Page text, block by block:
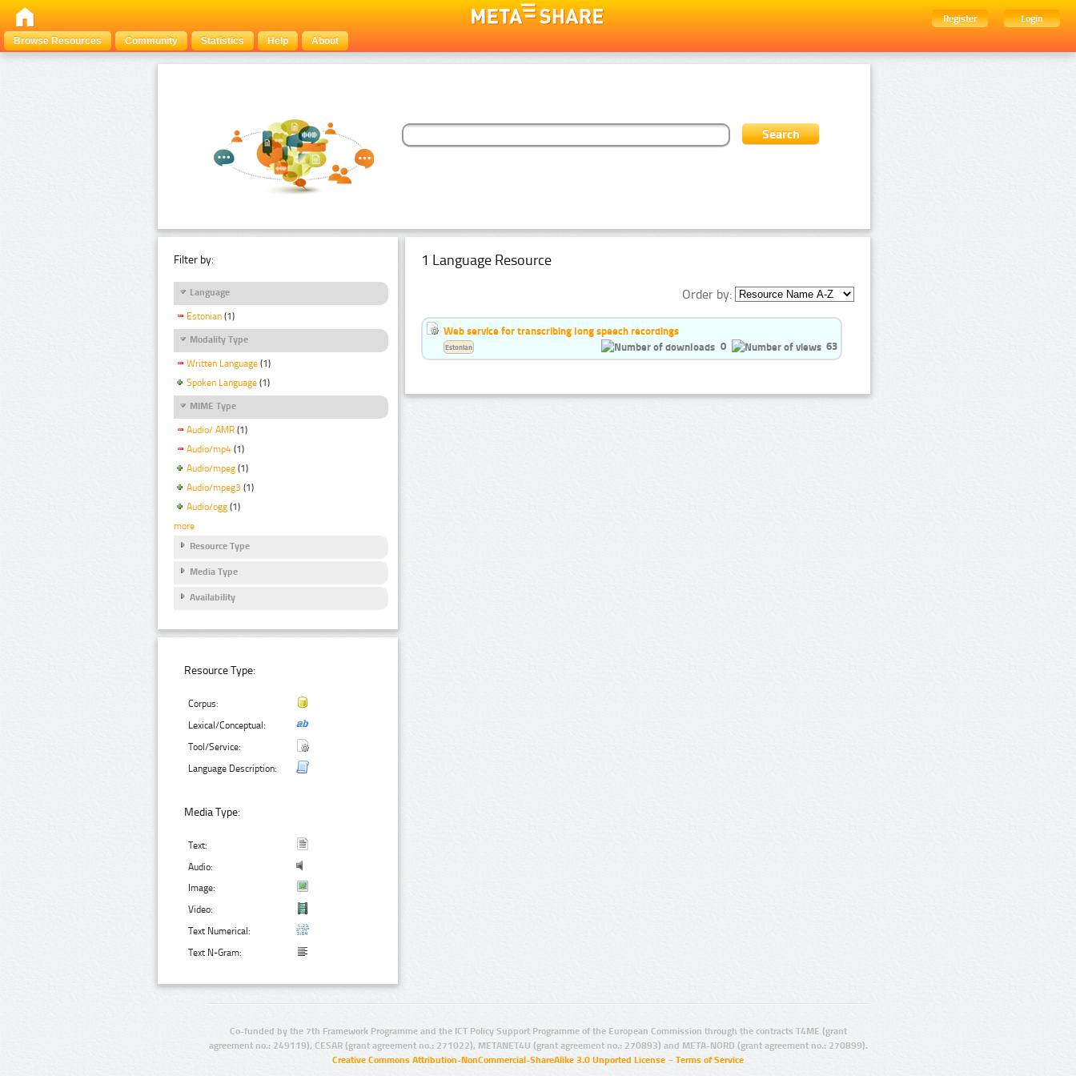
Register
Login
Browse Resources
Community Statistics Help About
Filter by:
Language
Estonian (1)
Modality Type
Written Language (1)
Spoken Language (1)
MIME Type
Audio/ AMR (1)
Audio/mp4 (1)
Audio/mpeg (1)
Audio/mpeg3 (1)
Audio/ogg (1)
more
Resource Type
Media Type
Availability
Resource Type:
Corpus:
Lexical/Conceptual:
Tool/Service:
Language Description:
Media Type:
Text:
Audio:
Image:
Video:
Text Numerical:
Text N-Gram:
1 Language Resource
Order by:
Web service for transcribing long speech recordings
0
63
Estonian
Co-funded by the 7th Framework Programme and the ICT Policy Support Programme of the European Commission through the contracts T4ME (grant
agreement no.: 249119), CESAR (grant agreement no.: 271022), METANET4U (grant agreement no.: 270893) and META-NORD (grant agreement no.: 270899).
Creative Commons Attribution-NonCommercial-ShareAlike 3.0 Unported License – Terms of Service